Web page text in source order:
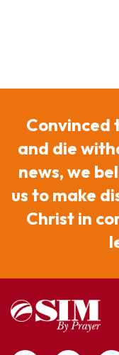
Convinced
and die
news, we
us to make
Christ in